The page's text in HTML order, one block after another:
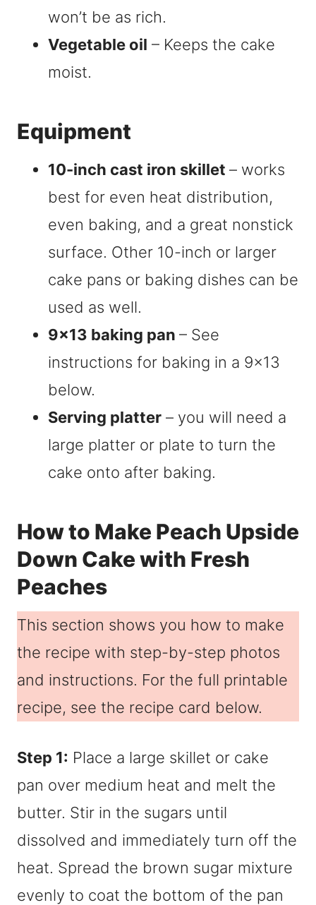
won’t be as rich.
Vegetable oil – Keeps the cake
moist.
Equipment
10-inch cast iron skillet – works
best for even heat distribution,
even baking, and a great nonstick
surface. Other 10-inch or larger
cake pans or baking dishes can be
used as well.
9×13 baking pan – See
instructions for baking in a 9×13
below.
Serving platter – you will need a
large platter or plate to turn the
cake onto after baking.
How to Make Peach Upside
Down Cake with Fresh
Peaches
This section shows you how to make
the recipe with step-by-step photos
and instructions. For the full printable
recipe, see the recipe card below.
Step 1: Place a large skillet or cake
pan over medium heat and melt the
butter. Stir in the sugars until
dissolved and immediately turn off the
heat. Spread the brown sugar mixture
evenly to coat the bottom of the pan